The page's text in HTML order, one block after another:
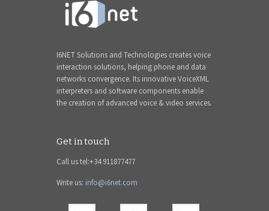
I6NET Solutions and Technologies creates voice
interaction solutions, helping phone and data
networks convergence. Its innovative VoiceXML
interpreters and software components enable
the creation of advanced voice & video services.
Get in touch
Call us tel:+34 911877477
Write us: info@i6net.com